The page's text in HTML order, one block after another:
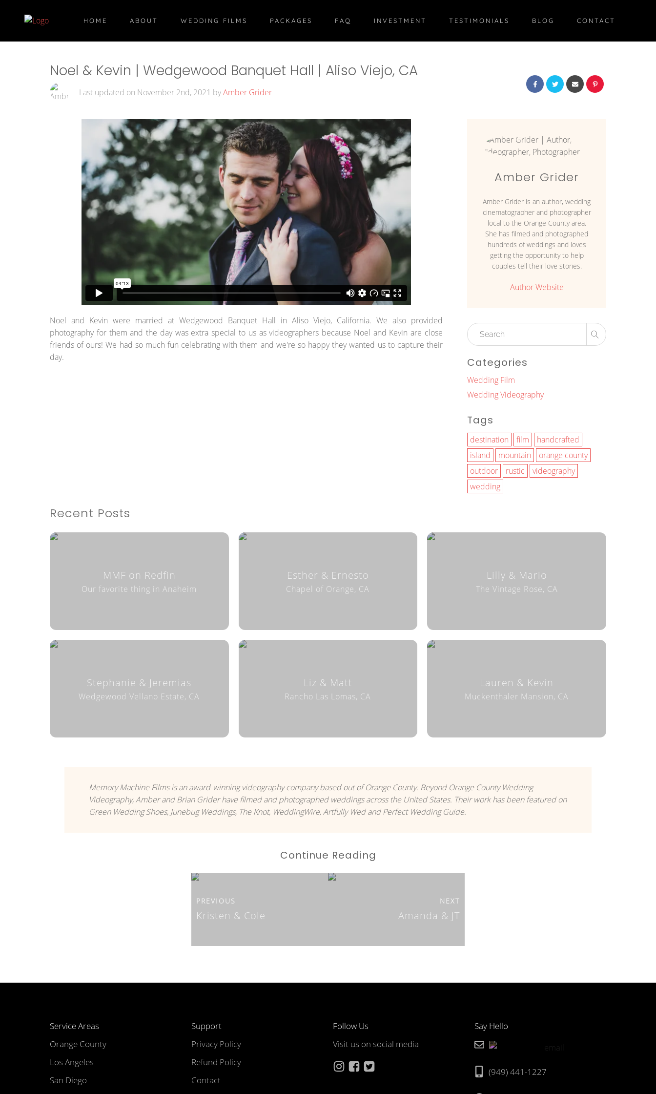
HOME ABOUT WEDDING FILMS PACKAGES FAQ INVESTMENT TESTIMONIALS BLOG CONTACT
Noel & Kevin | Wedgewood Banquet Hall | Aliso Viejo, CA
Last updated on November 2nd, 2021 byAmber Grider
Noel and Kevin were married at Wedgewood Banquet Hall in Aliso Viejo, California. We also provided
photography for them and the day was extra special to us as videographers because Noel and Kevin are close
friends of ours! We had so much fun celebrating with them and we're so happy they wanted us to capture their
day.
Amber Grider
Amber Grider is an author, wedding
cinematographer and photographer
local to the Orange County area.
She has filmed and photographed
hundreds of weddings and loves
getting the opportunity to help
couples tell their love stories.
Author Website
Categories
Wedding Film
Wedding Videography
Tags
destination film
handcrafted
island
mountain
orange county
outdoor
rustic
videography
wedding
Recent Posts
MMF on Redfin
Our favorite thing in Anaheim
Esther & Ernesto
Chapel of Orange, CA
Lilly & Mario
The Vintage Rose, CA
Stephanie & Jeremias
Wedgewood Vellano Estate, CA
Liz & Matt
Rancho Las Lomas, CA
Lauren & Kevin
Muckenthaler Mansion, CA
Memory Machine Films is an award-winning videography company based out of Orange County. Beyond Orange County Wedding
Videography, Amber and Brian Grider have filmed and photographed weddings across the United States. Their work has been featured on
Green Wedding Shoes, Junebug Weddings, The Knot, WeddingWire, Artfully Wed and Perfect Wedding Guide.
Continue Reading
PREVIOUS
Kristen & Cole
NEXT
Amanda & JT
Service Areas
Orange County
Los Angeles
San Diego
Support
Privacy Policy
Refund Policy
Contact
Follow Us
Visit us on social media
Say Hello
(949) 441-1227